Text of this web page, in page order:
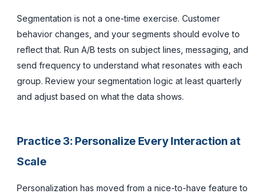
Segmentation is not a one-time exercise. Customer
behavior changes, and your segments should evolve to
reflect that. Run A/B tests on subject lines, messaging, and
send frequency to understand what resonates with each
group. Review your segmentation logic at least quarterly
and adjust based on what the data shows.
Practice 3: Personalize Every Interaction at
Scale
Personalization has moved from a nice-to-have feature to